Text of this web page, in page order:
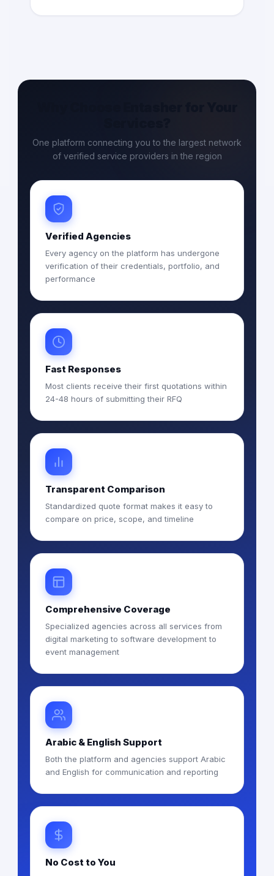
One platform connecting you to the largest network
of verified service providers in the region
Verified Agencies
Every agency on the platform has undergone
verification of their credentials, portfolio, and
performance
Fast Responses
Most clients receive their first quotations within
24-48 hours of submitting their RFQ
Transparent Comparison
Standardized quote format makes it easy to
compare on price, scope, and timeline
Comprehensive Coverage
Specialized agencies across all services from
digital marketing to software development to
event management
Arabic & English Support
Both the platform and agencies support Arabic
and English for communication and reporting
No Cost to You